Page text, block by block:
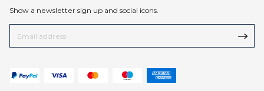
Show a newsletter sign up and social icons.